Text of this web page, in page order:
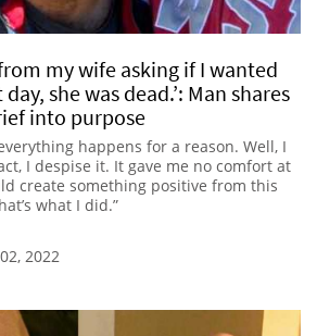
my wife asking if I wanted
she was dead.’: Man shares
into purpose
happens for a reason. Well, I
I despise it. It gave me no comfort at
create something positive from this
what I did.”
2022